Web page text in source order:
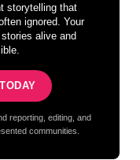
storytelling that
ignored. Your
alive and
reporting, editing, and
communities.